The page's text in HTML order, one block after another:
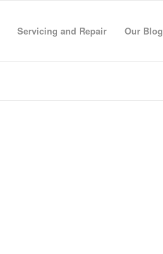
Servicing and Repair Our Blog